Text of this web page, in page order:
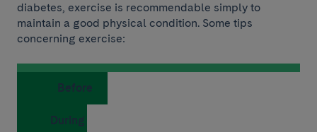
diabetes, exercise is recommendable simply to
maintain a good physical condition. Some tips
concerning exercise:
Before
During